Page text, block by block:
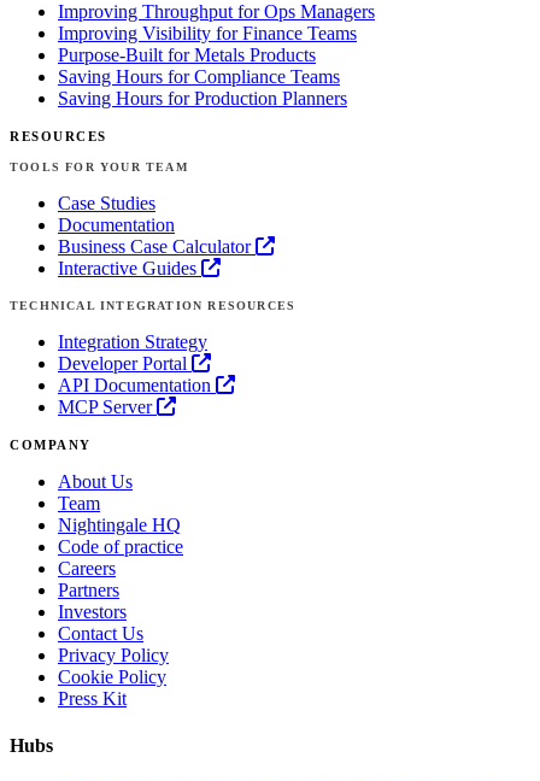
Improving Throughput for Ops Managers
Improving Visibility for Finance Teams
Purpose-Built for Metals Products
Saving Hours for Compliance Teams
Saving Hours for Production Planners
RESOURCES
TOOLS FOR YOUR TEAM
Case Studies
Documentation
Business Case Calculator
Interactive Guides
TECHNICAL INTEGRATION RESOURCES
Integration Strategy
Developer Portal
API Documentation
MCP Server
COMPANY
About Us
Team
Nightingale HQ
Code of practice
Careers
Partners
Investors
Contact Us
Privacy Policy
Cookie Policy
Press Kit
Hubs